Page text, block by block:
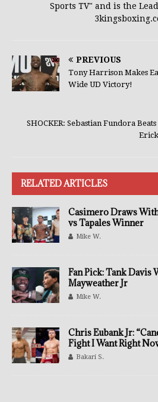
Sports TV" and is the
PREVIOUS
Tony Harrison Makes
Wide UD Victory!
SHOCKER: Sebastian Fundora
RELATED ARTICLES
Casimero Draws
vs Tapales Winner
Mike W.
Fan Pick: Tank Davis
Mayweather Jr
Mike W.
Chris Eubank Jr:
Fight I Want Right
Bakari S.